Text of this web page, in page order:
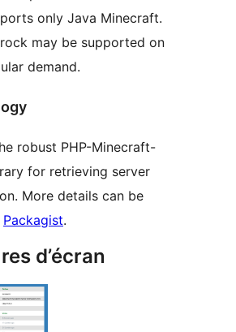
only Java Minecraft.
may be supported on
demand.
robust PHP-Minecraft-
for retrieving server
More details can be
Packagist.
d’écran